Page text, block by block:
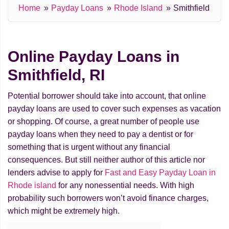
Home Payday Loans Rhode Island Smithfield
Online Payday Loans in
Smithfield, RI
Potential borrower should take into account, that online
payday loans are used to cover such expenses as vacation
or shopping. Of course, a great number of people use
payday loans when they need to pay a dentist or for
something that is urgent without any financial
consequences. But still neither author of this article nor
lenders advise to apply for Fast and Easy Payday Loan in
Rhode island for any nonessential needs. With high
probability such borrowers won’t avoid finance charges,
which might be extremely high.